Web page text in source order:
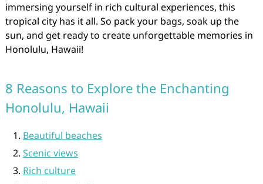
immersing yourself in rich cultural experiences, this
tropical city has it all. So pack your bags, soak up the
sun, and get ready to create unforgettable memories in
Honolulu, Hawaii!
8 Reasons to Explore the Enchanting
Honolulu, Hawaii
Beautiful beaches
Scenic views
Rich culture